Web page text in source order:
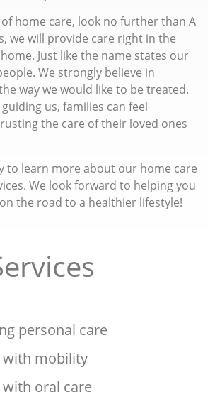
of home care, look no further than A
we will provide care right in the
Just like the name states our
We strongly believe in
way we would like to be treated.
us, families can feel
the care of their loved ones
to learn more about our home care
We look forward to helping you
the road to a healthier lifestyle!
personal care
with mobility
oral care